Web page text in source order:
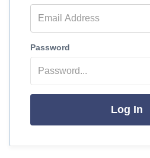
Password
Log In